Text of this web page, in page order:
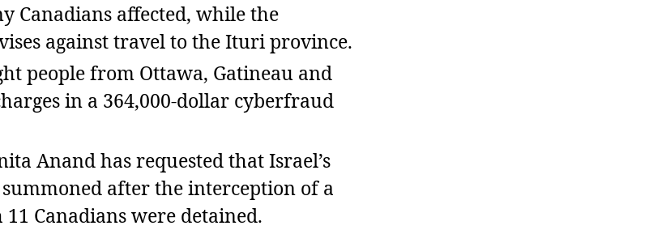
Canadians affected, while the
against travel to the Ituri province.
people from Ottawa, Gatineau and
in a 364,000‑dollar cyberfraud
Anand has requested that Israel’s
summoned after the interception of a
Canadians were detained.